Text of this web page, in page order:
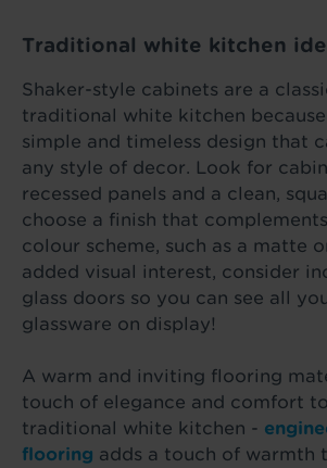
Traditional white kitchen
Shaker-style cabinets are a
traditional white kitchen
simple and timeless design that
any style of decor. Look for
recessed panels and a clean,
choose a finish that
colour scheme, such as a matte
added visual interest, consider
glass doors so you can see all
glassware on display!
A warm and inviting flooring
touch of elegance and comfort
traditional white kitchen -
flooring adds a touch of warmth